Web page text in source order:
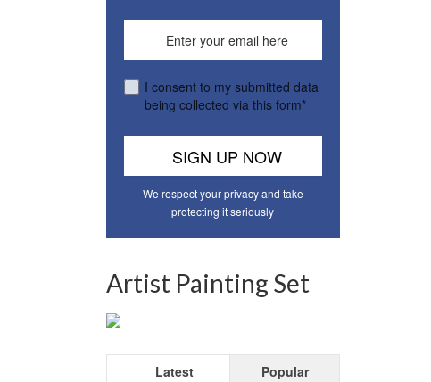
I consent to my submitted data
being collected via this form*
We respect your privacy and take
protecting it seriously
Artist Painting Set
Latest Popular